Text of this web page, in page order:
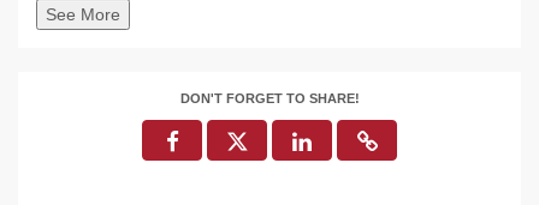
See More
DON'T FORGET TO SHARE!